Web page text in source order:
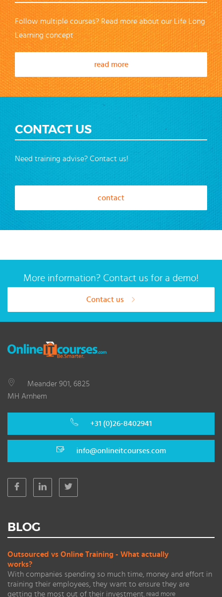
Follow multiple courses? Read more about our Life Long
Learning concept
read more
CONTACT US
Need training advise? Contact us!
contact
More information? Contact us for a demo!
Contact us
Meander 901, 6825
MH Arnhem
+31 (0)26-8402941
info@onlineitcourses.com
BLOG
Outsourced vs Online Training - What actually
works?
With companies spending so much time, money and effort in
training their employees, they want to ensure they are
getting the most out of their investment. read more